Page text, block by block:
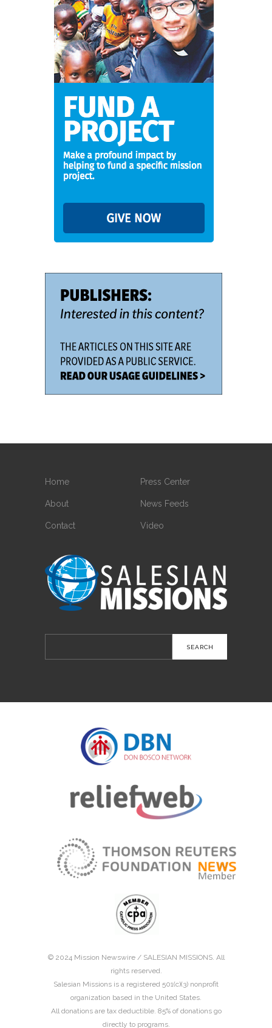
Home
About
Contact
Press Center
News Feeds
Video
for:
© 2024 Mission Newswire / SALESIAN MISSIONS. All
rights reserved.
Salesian Missions is a registered 501(c)(3) nonprofit
organization based in the United States.
All donations are tax deductible. 85% of donations go
directly to programs.